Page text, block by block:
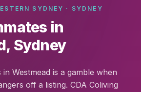
SYDNEY · SYDNEY
in
Sydney
Westmead is a gamble when
off a listing. CDA Coliving